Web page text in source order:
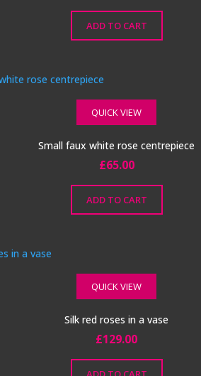
ADD TO CART
QUICK VIEW
Small faux white rose centrepiece
£65.00
ADD TO CART
QUICK VIEW
Silk red roses in a vase
£129.00